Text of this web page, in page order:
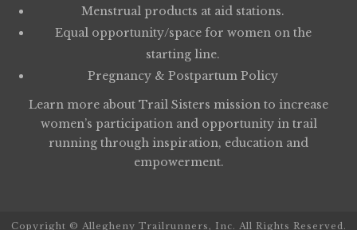
Menstrual products at aid stations.
Equal opportunity/space for women on the
starting line.
Pregnancy & Postpartum Policy
Learn more about Trail Sisters mission to increase
women’s participation and opportunity in trail
running through inspiration, education and
empowerment.
Copyright © Allegheny Trailrunners, Inc. All Rights Reserved.